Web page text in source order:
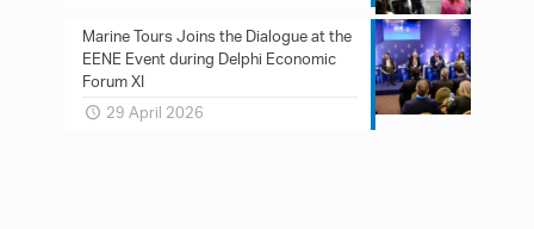
Marine Tours Joins the Dialogue at the
EENE Event during Delphi Economic
Forum XI
29 April 2026